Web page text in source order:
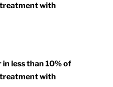
with
less than 10% of
with